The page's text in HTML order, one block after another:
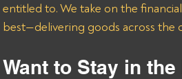
entitled to. We take on the
best—delivering goods across the
Want to Stay in